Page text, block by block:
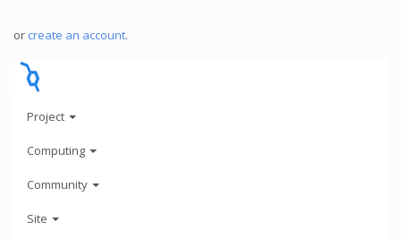
or create an account.
Project
Computing
Community
Site